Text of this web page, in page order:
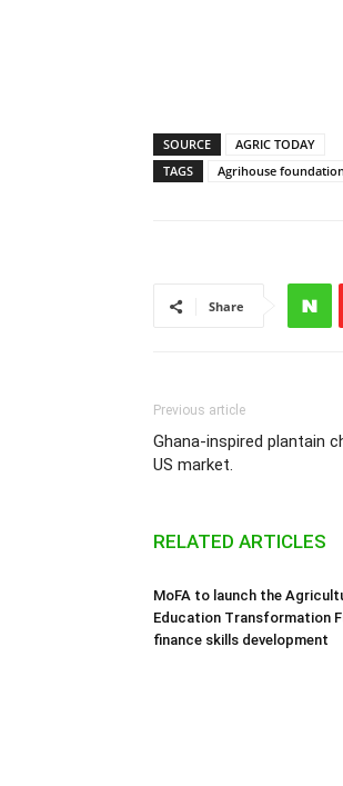
SOURCE
AGRIC TODAY
TAGS
Agrihouse
Share
Previous article
Ghana-inspired plantain
US market.
RELATED ARTICLES
MoFA to launch the
Education Transformation
finance skills development